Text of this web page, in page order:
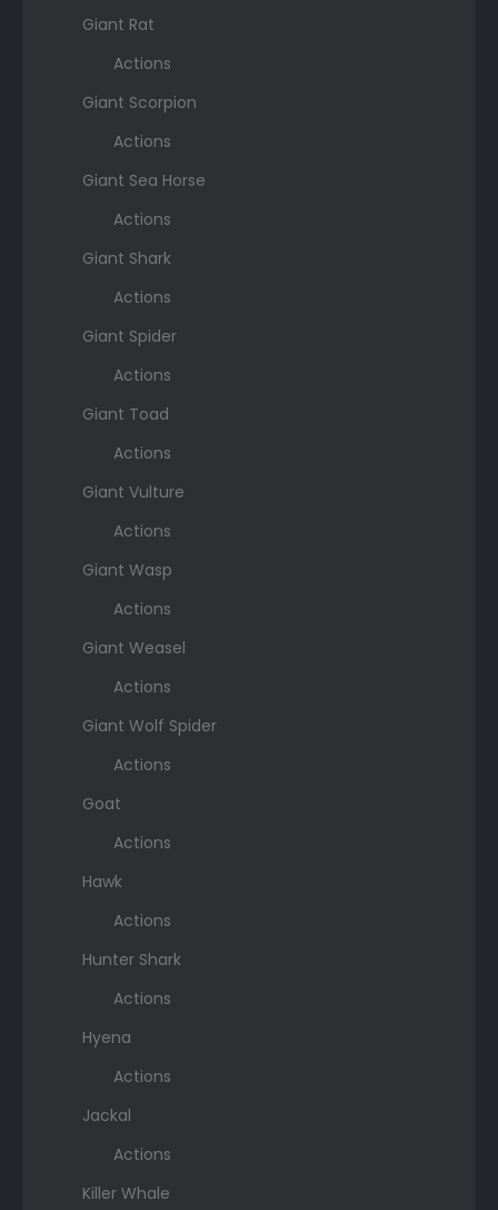
Giant Rat
Actions
Giant Scorpion
Actions
Giant Sea Horse
Actions
Giant Shark
Actions
Giant Spider
Actions
Giant Toad
Actions
Giant Vulture
Actions
Giant Wasp
Actions
Giant Weasel
Actions
Giant Wolf Spider
Actions
Goat
Actions
Hawk
Actions
Hunter Shark
Actions
Hyena
Actions
Jackal
Actions
Killer Whale